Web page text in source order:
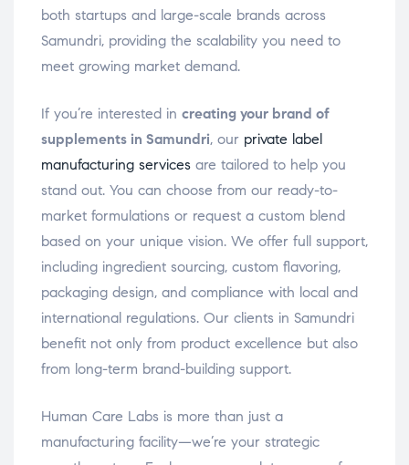
both startups and large-scale brands across
Samundri, providing the scalability you need to
meet growing market demand.
If you’re interested in creating your brand of
supplements in Samundri, our private label
manufacturing services are tailored to help you
stand out. You can choose from our ready-to-
market formulations or request a custom blend
based on your unique vision. We offer full support,
including ingredient sourcing, custom flavoring,
packaging design, and compliance with local and
international regulations. Our clients in Samundri
benefit not only from product excellence but also
from long-term brand-building support.
Human Care Labs is more than just a
manufacturing facility—we’re your strategic